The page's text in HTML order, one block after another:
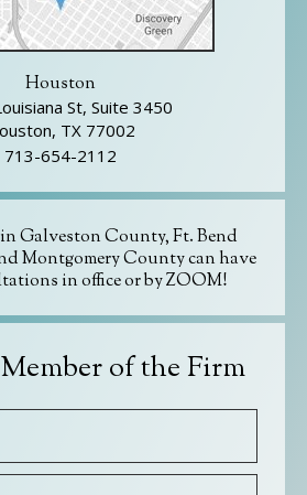
Houston
St, Suite 3450
TX 77002
713-654-2112
Galveston County, Ft. Bend
Montgomery County can have
in office or by ZOOM!
of the Firm